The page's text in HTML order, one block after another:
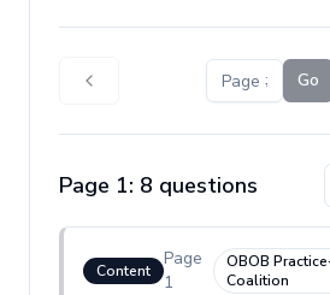
Go
Page 1: 8 questions
Content
Page
1
OBOB
Coalition